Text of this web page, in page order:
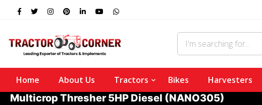
Home About Us Tractors Bikes Harvesters
Multicrop Thresher 5HP Diesel (NANO305)